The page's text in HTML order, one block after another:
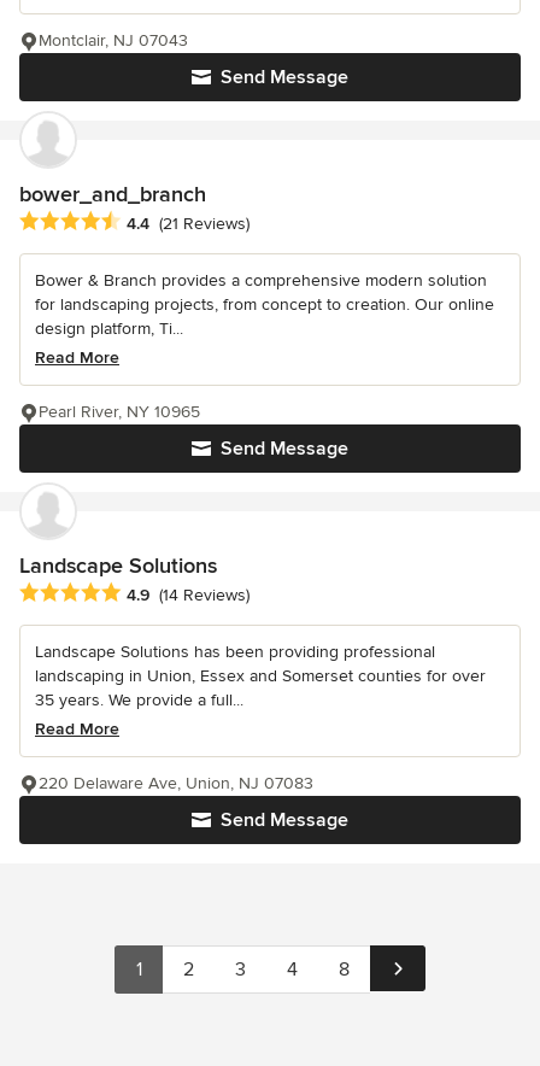
Send Message
Montclair, NJ 07043
bower_and_branch
Average rating: 4.4 out of 5 stars
4.4 (21 Reviews)
Bower & Branch provides a comprehensive modern solution
for landscaping projects, from concept to creation. Our online
design platform, Ti...
Read More
Send Message
Pearl River, NY 10965
Landscape Solutions
Average rating: 4.9 out of 5 stars
4.9 (14 Reviews)
Landscape Solutions has been providing professional
landscaping in Union, Essex and Somerset counties for over
35 years. We provide a full...
Read More
Send Message
220 Delaware Ave, Union, NJ 07083
1 2 3 4 8